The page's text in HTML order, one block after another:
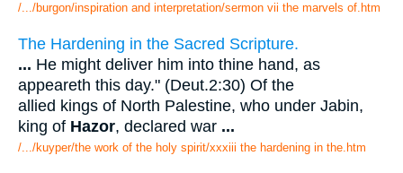
/.../burgon/inspiration and interpretation/sermon vii the marvels of.htm
The Hardening in the Sacred Scripture.
... He might deliver him into thine hand, as
appeareth this day." (Deut.2:30) Of the
allied kings of North Palestine, who under Jabin,
king of Hazor, declared war ...
/.../kuyper/the work of the holy spirit/xxxiii the hardening in the.htm